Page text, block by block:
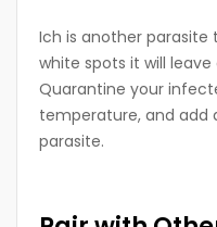
Ich is another parasite
white spots it will
Quarantine your
temperature, and add
parasite.